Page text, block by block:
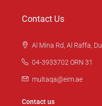
Contact Us
Al Mina Rd, Al Raffa,
04-3933702 ORN 31
multaqa@eim.ae
Contact us